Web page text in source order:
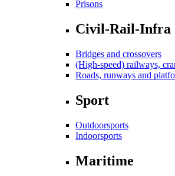
Prisons
Civil-Rail-Infra
Bridges and crossovers
(High-speed) railways,
Roads, runways and
Sport
Outdoorsports
Indoorsports
Maritime